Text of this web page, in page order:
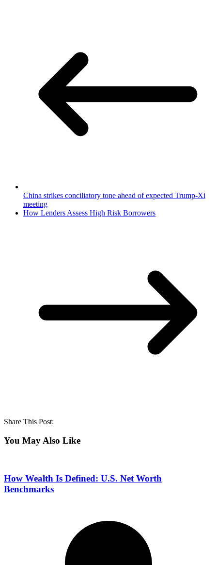
China strikes conciliatory tone ahead of expected Trump-Xi
meeting
How Lenders Assess High Risk Borrowers
Share This Post:
You May Also Like
How Wealth Is Defined: U.S. Net Worth
Benchmarks